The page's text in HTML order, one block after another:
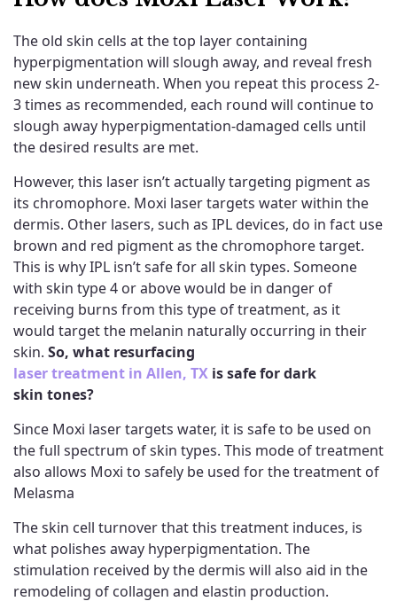
The old skin cells at the top layer containing
hyperpigmentation will slough away, and reveal fresh
new skin underneath. When you repeat this process 2-
3 times as recommended, each round will continue to
slough away hyperpigmentation-damaged cells until
the desired results are met.
However, this laser isn’t actually targeting pigment as
its chromophore. Moxi laser targets water within the
dermis. Other lasers, such as IPL devices, do in fact use
brown and red pigment as the chromophore target.
This is why IPL isn’t safe for all skin types. Someone
with skin type 4 or above would be in danger of
receiving burns from this type of treatment, as it
would target the melanin naturally occurring in their
skin. So, what resurfacing
laser treatment in Allen, TX is safe for dark
skin tones?
Since Moxi laser targets water, it is safe to be used on
the full spectrum of skin types. This mode of treatment
also allows Moxi to safely be used for the treatment of
Melasma
The skin cell turnover that this treatment induces, is
what polishes away hyperpigmentation. The
stimulation received by the dermis will also aid in the
remodeling of collagen and elastin production.